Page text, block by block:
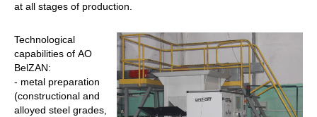
at all stages of production.
Technological
capabilities of АО
BelZAN:
- metal preparation
(constructional and
alloyed steel grades,